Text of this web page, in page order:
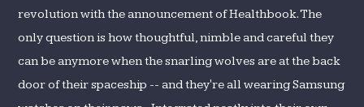
revolution with the announcement of Healthbook. The
only question is how thoughtful, nimble and careful they
can be anymore when the snarling wolves are at the back
door of their spaceship -- and they're all wearing Samsung